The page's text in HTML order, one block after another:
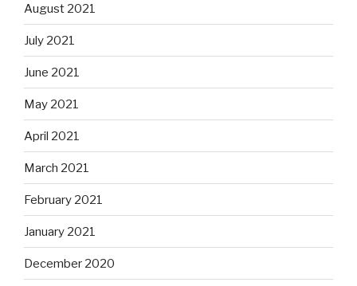
August 2021
July 2021
June 2021
May 2021
April 2021
March 2021
February 2021
January 2021
December 2020